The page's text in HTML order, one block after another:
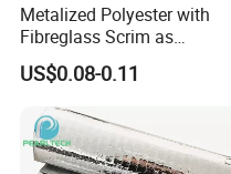
Metalized Polyester with
Fibreglass Scrim as
Flextible Foil Air Duct Jacket
US$0.08-0.11